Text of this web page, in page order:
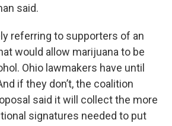
said.
referring to supporters of an
would allow marijuana to be
Ohio lawmakers have until
if they don’t, the coalition
said it will collect the more
signatures needed to put